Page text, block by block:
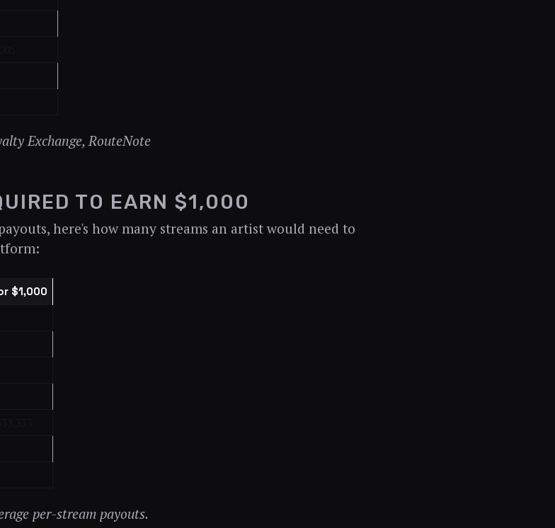
Exchange, RouteNote
TO EARN $1,000
here's how many streams an artist would need to
$1,000
per-stream payouts.